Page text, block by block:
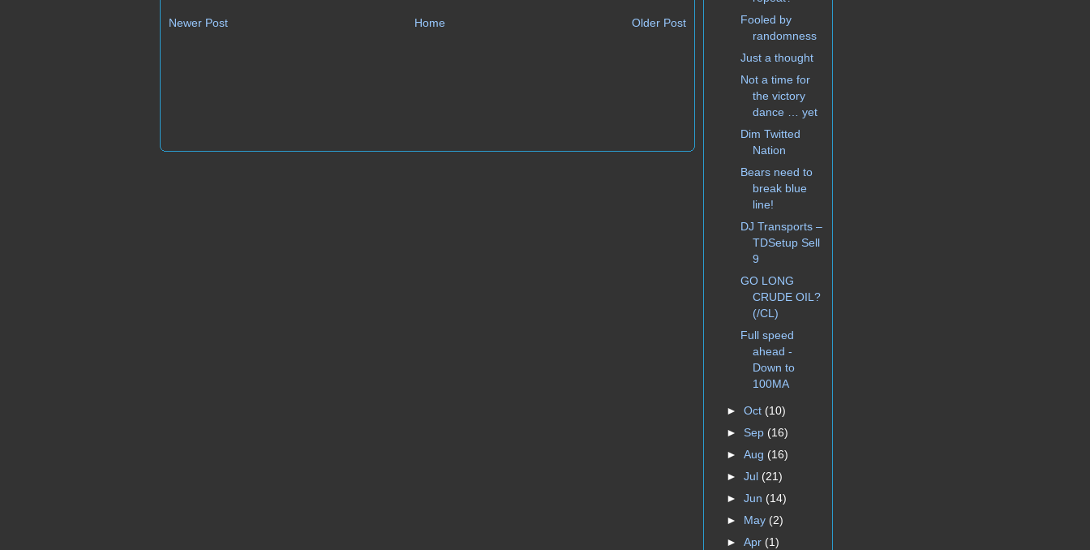
Newer Post Older Post
Home
Fooled by
randomness
Just a thought
Not a time for
the victory
dance … yet
Dim Twitted
Nation
Bears need to
break blue
line!
DJ Transports –
TDSetup Sell
9
GO LONG
CRUDE OIL?
(/CL)
Full speed
ahead -
Down to
100MA
► Oct (10)
► Sep (16)
► Aug (16)
► Jul (21)
► Jun (14)
► May (2)
► Apr (1)